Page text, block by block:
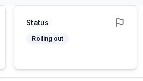
Status
Rolling out